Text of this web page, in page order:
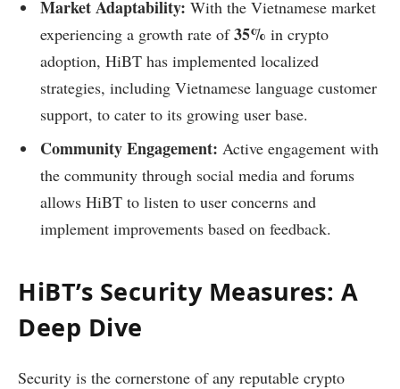
Market Adaptability: With the Vietnamese market
experiencing a growth rate of35% in crypto
adoption, HiBT has implemented localized
strategies, including Vietnamese language customer
support, to cater to its growing user base.
Community Engagement: Active engagement with
the community through social media and forums
allows HiBT to listen to user concerns and
implement improvements based on feedback.
HiBT’s Security Measures: A
Deep Dive
Security is the cornerstone of any reputable crypto